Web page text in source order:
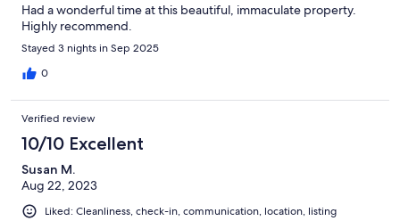
Had a wonderful time at this beautiful, immaculate property.
Highly recommend.
Stayed 3 nights in Sep 2025
0
Verified review
10/10 Excellent
Susan M.
Aug 22, 2023
Liked: Cleanliness, check-in, communication, location, listing